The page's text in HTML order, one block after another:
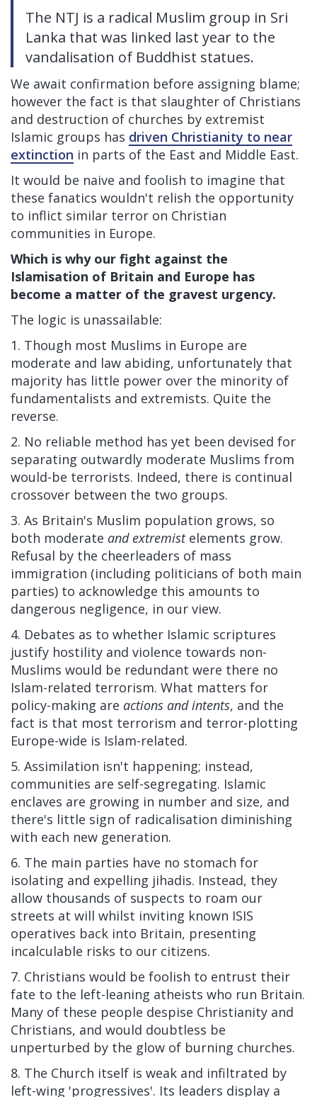
The NTJ is a radical Muslim group in Sri
Lanka that was linked last year to the
vandalisation of Buddhist statues.
We await confirmation before assigning blame;
however the fact is that slaughter of Christians
and destruction of churches by extremist
Islamic groups has driven Christianity to near
extinction in parts of the East and Middle East.
It would be naive and foolish to imagine that
these fanatics wouldn't relish the opportunity
to inflict similar terror on Christian
communities in Europe.
Which is why our fight against the
Islamisation of Britain and Europe has
become a matter of the gravest urgency.
The logic is unassailable:
1. Though most Muslims in Europe are
moderate and law abiding, unfortunately that
majority has little power over the minority of
fundamentalists and extremists. Quite the
reverse.
2. No reliable method has yet been devised for
separating outwardly moderate Muslims from
would-be terrorists. Indeed, there is continual
crossover between the two groups.
3. As Britain's Muslim population grows, so
both moderate and extremistelements grow.
Refusal by the cheerleaders of mass
immigration (including politicians of both main
parties) to acknowledge this amounts to
dangerous negligence, in our view.
4. Debates as to whether Islamic scriptures
justify hostility and violence towards non-
Muslims would be redundant were there no
Islam-related terrorism. What matters for
policy-making are actions and intents, and the
fact is that most terrorism and terror-plotting
Europe-wide is Islam-related.
5. Assimilation isn't happening; instead,
communities are self-segregating. Islamic
enclaves are growing in number and size, and
there's little sign of radicalisation diminishing
with each new generation.
6. The main parties have no stomach for
isolating and expelling jihadis. Instead, they
allow thousands of suspects to roam our
streets at will whilst inviting known ISIS
operatives back into Britain, presenting
incalculable risks to our citizens.
7. Christians would be foolish to entrust their
fate to the left-leaning atheists who run Britain.
Many of these people despise Christianity and
Christians, and would doubtless be
unperturbed by the glow of burning churches.
8. The Church itself is weak and infiltrated by
left-wing 'progressives'. Its leaders display a